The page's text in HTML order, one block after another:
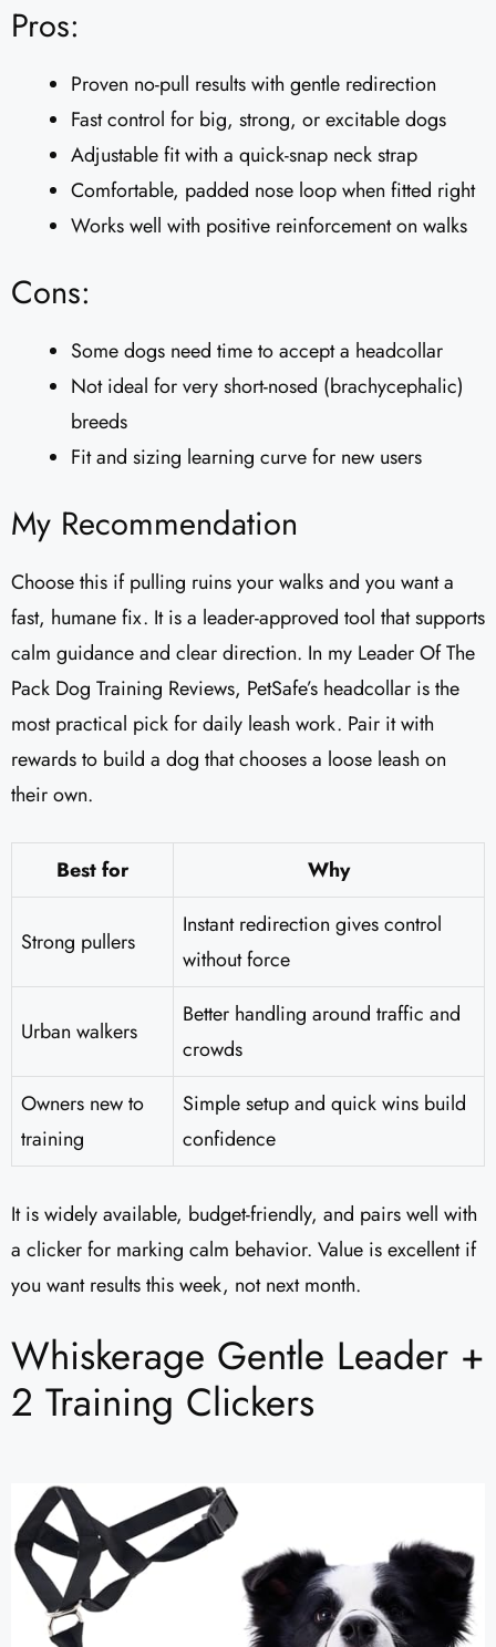
Pros:
Proven no-pull results with gentle redirection
Fast control for big, strong, or excitable dogs
Adjustable fit with a quick-snap neck strap
Comfortable, padded nose loop when fitted right
Works well with positive reinforcement on walks
Cons:
Some dogs need time to accept a headcollar
Not ideal for very short-nosed (brachycephalic)
breeds
Fit and sizing learning curve for new users
My Recommendation
Choose this if pulling ruins your walks and you want a
fast, humane fix. It is a leader-approved tool that supports
calm guidance and clear direction. In my Leader Of The
Pack Dog Training Reviews​, PetSafe’s headcollar is the
most practical pick for daily leash work. Pair it with
rewards to build a dog that chooses a loose leash on
their own.
Best for Why
Strong pullers
Instant redirection gives control
without force
Urban walkers
Better handling around traffic and
crowds
Owners new to
training
Simple setup and quick wins build
confidence
It is widely available, budget-friendly, and pairs well with
a clicker for marking calm behavior. Value is excellent if
you want results this week, not next month.
Whiskerage Gentle Leader +
2 Training Clickers